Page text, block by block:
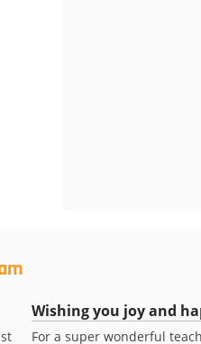
Wishing you joy and
For a super wonderful